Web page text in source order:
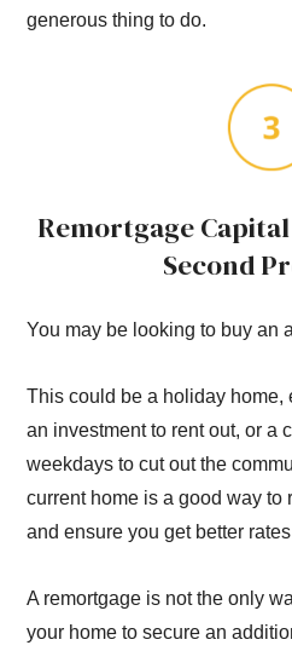
generous thing to do.
Remortgage
Second
You may be looking to buy an
This could be a holiday home,
an investment to rent out, or a
weekdays to cut out the
current home is a good way
and ensure you get better
A remortgage is not the only
your home to secure an